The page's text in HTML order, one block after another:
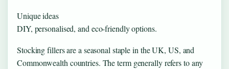
Unique ideas
DIY, personalised, and eco-friendly options.
Stocking fillers are a seasonal staple in the UK, US, and
Commonwealth countries. The term generally refers to any